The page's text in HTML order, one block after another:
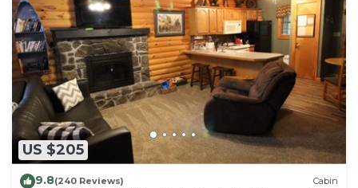
US $205
9.8(240 Reviews) Cabin